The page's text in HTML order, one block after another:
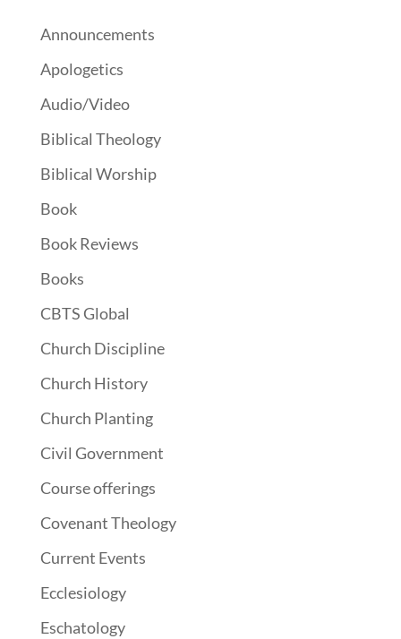
Announcements
Apologetics
Audio/Video
Biblical Theology
Biblical Worship
Book
Book Reviews
Books
CBTS Global
Church Discipline
Church History
Church Planting
Civil Government
Course offerings
Covenant Theology
Current Events
Ecclesiology
Eschatology